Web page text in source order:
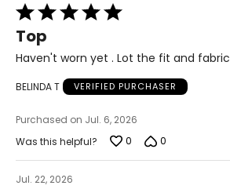
31 – 35
40 – 44
4 – 14
34 – 42
Rated
5
out
of
Top
Haven't worn yet . Lot the fit and fabric
BELINDA T VERIFIED PURCHASER
Purchased on Jul. 6, 2026
Was this helpful?
0 0
Jul. 22, 2026